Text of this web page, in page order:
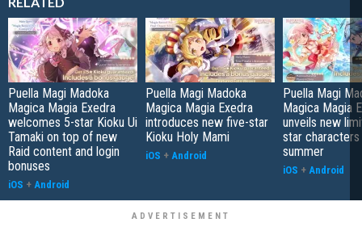
Puella Magi Madoka
Magica Magia Exedra
welcomes 5-star Kioku Ui
Tamaki on top of new
Raid content and login
bonuses
iOS + Android
Puella Magi Madoka
Magica Magia Exedra
introduces new five-star
Kioku Holy Mami
iOS + Android
Puella Magi
Magica Magia
unveils new
star
summer
iOS + Android